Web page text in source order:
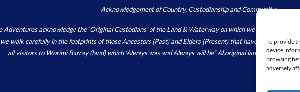
To provide
device
browsing
adversely
Acknowledgement of Country, Custodianship and Community:
Adventures acknowledge the ‘Original Custodians’ of the Land & Waterway on which we live, work
walk carefully in the footprints of those Ancestors (Past) and Elders (Present) that have and
all visitors to Worimi Barray (land) which ‘Always was and Always will be” Aboriginal land.
https://